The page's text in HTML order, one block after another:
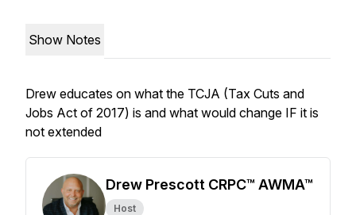
Show Notes
Drew educates on what the TCJA (Tax Cuts and
Jobs Act of 2017) is and what would change IF it is
not extended
Drew Prescott CRPC™ AWMA™
Host